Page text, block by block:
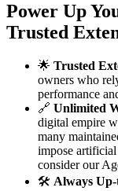
Power Up
Trusted
🌟 Trusted
owners who
performance
🔗 Unlimited
digital empire
many
impose
consider our
🛠️ Always